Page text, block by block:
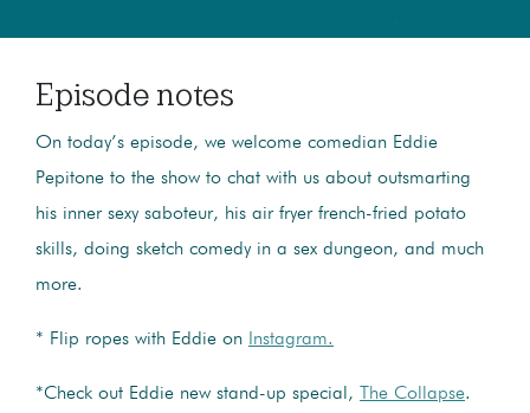
Episode notes
On today’s episode, we welcome comedian Eddie
Pepitone to the show to chat with us about outsmarting
his inner sexy saboteur, his air fryer french-fried potato
skills, doing sketch comedy in a sex dungeon, and much
more.
* Flip ropes with Eddie on Instagram.
*Check out Eddie new stand-up special, The Collapse.